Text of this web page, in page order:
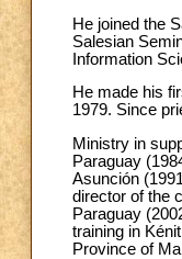
He joined the
Salesian
Information
He made his
1979. Since
Ministry in
Paraguay
Asunción
director of the
Paraguay
training in
Province of